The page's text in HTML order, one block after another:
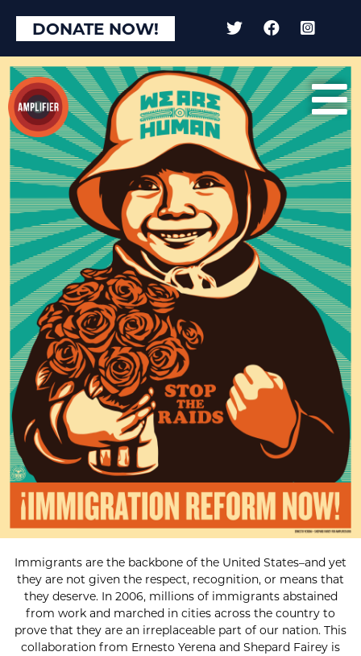
DONATE NOW!
Immigrants are the backbone of the United States–and yet
they are not given the respect, recognition, or means that
they deserve. In 2006, millions of immigrants abstained
from work and marched in cities across the country to
prove that they are an irreplaceable part of our nation. This
collaboration from Ernesto Yerena and Shepard Fairey is